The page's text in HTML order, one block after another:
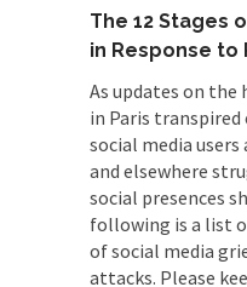
The 12 Stages
in Response to
As updates on
in Paris
social media
and elsewhere
social presences
following is a list
of social media
attacks. Please